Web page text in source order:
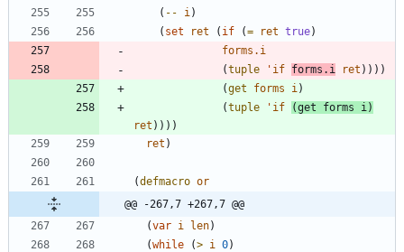
( -- i)
( set ret ( if (= ret true)
forms.i
(tuple ' if forms.i ret ) ) ) )
(get forms i)
(tuple ' if (get forms i)
ret ) ) ) )
ret )
(defmacro or
@@ -267,7 +267,7 @@
(var i len)
(while (> i 0)